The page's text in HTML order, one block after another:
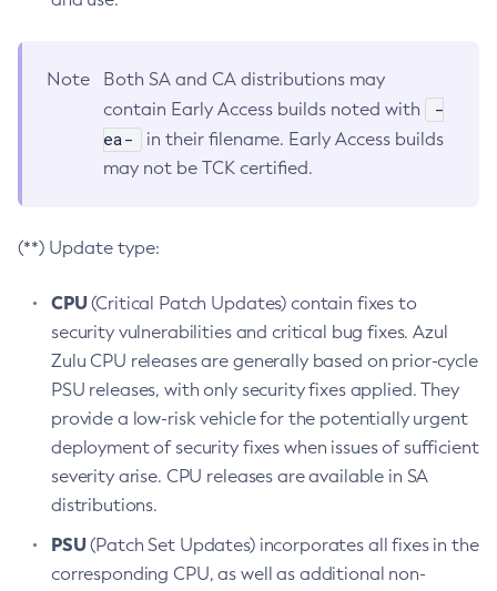
Note
Both SA and CA distributions may
contain Early Access builds noted with
-
ea-
in their filename. Early Access builds
may not be TCK certified.
(**) Update type:
CPU(Critical Patch Updates) contain fixes to
security vulnerabilities and critical bug fixes. Azul
Zulu CPU releases are generally based on prior-cycle
PSU releases, with only security fixes applied. They
provide a low-risk vehicle for the potentially urgent
deployment of security fixes when issues of sufficient
severity arise. CPU releases are available in SA
distributions.
PSU(Patch Set Updates) incorporates all fixes in the
corresponding CPU, as well as additional non-